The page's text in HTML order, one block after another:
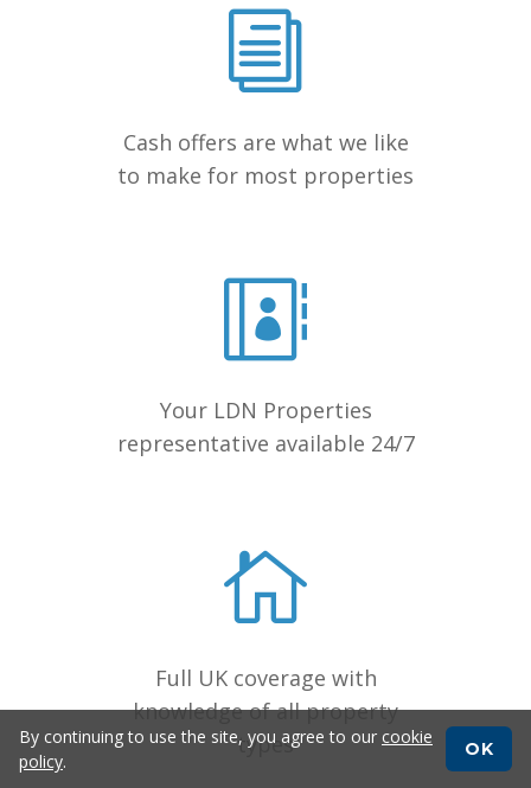
Cash offers are what we like
to make for most properties
Your LDN Properties
representative available 24/7
Full UK coverage with
knowledge of all property
types
By continuing to use the site, you agree to our cookie
policy.
OK